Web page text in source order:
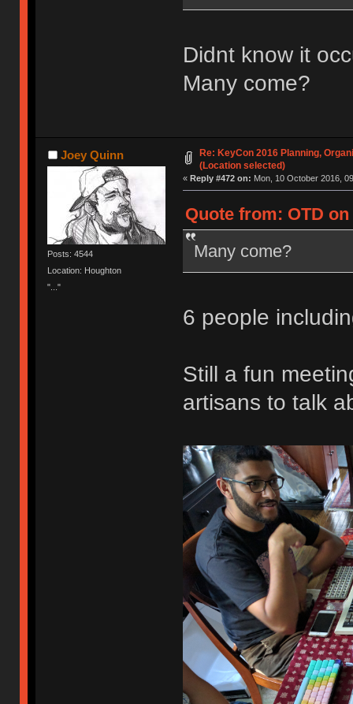
Didnt know it
Many come?
Joey Quinn
Posts: 4544
Location: Houghton
"..."
Re: KeyCon 2016 Planning,
(Location selected)
« Reply #472 on: Mon, 10 October 2016,
Quote from: OTD
Many come?
6 people
Still a fun
artisans to talk